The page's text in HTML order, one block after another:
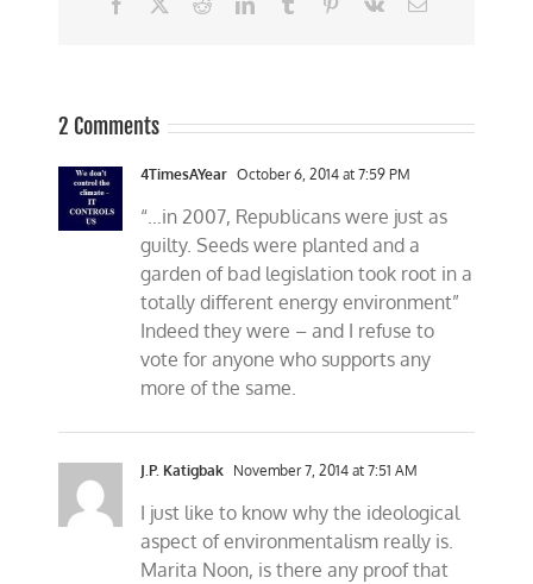
2 Comments
4TimesAYear October 6, 2014 at 7:59 PM
“…in 2007, Republicans were just as
guilty. Seeds were planted and a
garden of bad legislation took root in a
totally different energy environment”
Indeed they were – and I refuse to
vote for anyone who supports any
more of the same.
J.P. Katigbak November 7, 2014 at 7:51 AM
I just like to know why the ideological
aspect of environmentalism really is.
Marita Noon, is there any proof that